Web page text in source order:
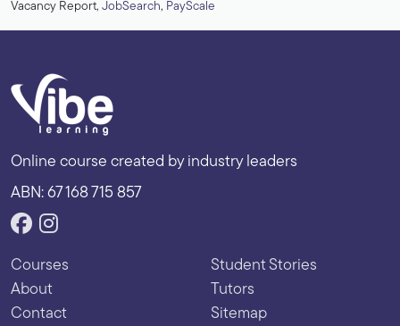
Vacancy Report, JobSearch, PayScale
Online course created by industry leaders
ABN: 67 168 715 857
Courses
About
Contact
Student Stories
Tutors
Sitemap